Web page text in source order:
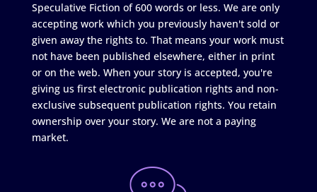
Speculative Fiction of 600 words or less. We are only
accepting work which you previously haven't sold or
given away the rights to. That means your work must
not have been published elsewhere, either in print
or on the web. When your story is accepted, you're
giving us first electronic publication rights and non-
exclusive subsequent publication rights. You retain
ownership over your story. We are not a paying
market.